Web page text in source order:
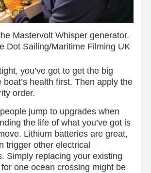
Mastervolt Whisper generator.
Dot Sailing/Maritime Filming UK
you’ve got to get the big
boat’s health first. Then apply the
order.
jump to upgrades when
the life of what you’ve got is
Lithium batteries are great,
trigger other electrical
Simply replacing your existing
one ocean crossing might be